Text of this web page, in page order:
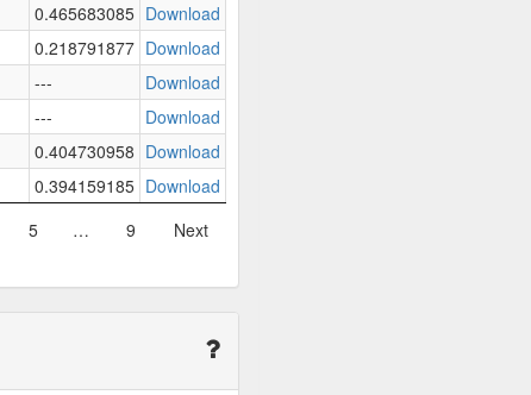
0.465683085 Download
0.218791877 Download
---
Download
---
Download
0.404730958 Download
0.394159185 Download
5 … 9
Next